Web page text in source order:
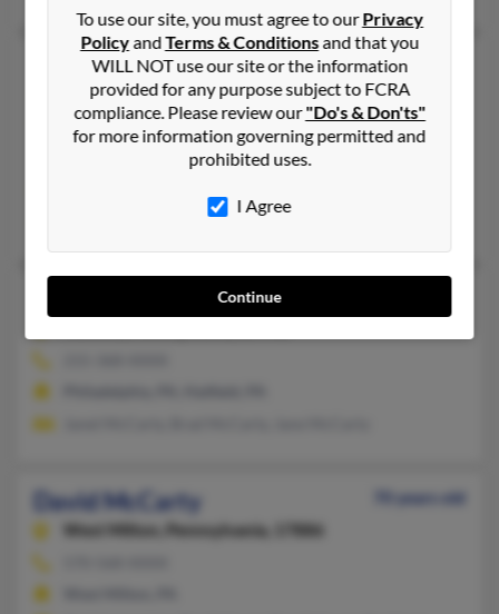
David J McCarty
64 years old
South Haven,Michigan, 49090
269-227-XXXX
Grand Rapids, MI, South Haven, MI
David M McCarty
David McCarty
70 years old
West Milton,
Pennsylvania, 17886
To use our site, you must agree to ourPrivacy
PolicyandTerms & Conditionsand that you
WILL NOT use our site or the information
provided for any purpose subject to FCRA
compliance. Please review our"Do's & Don'ts"
for more information governing permitted and
prohibited uses.
I Agree
Continue